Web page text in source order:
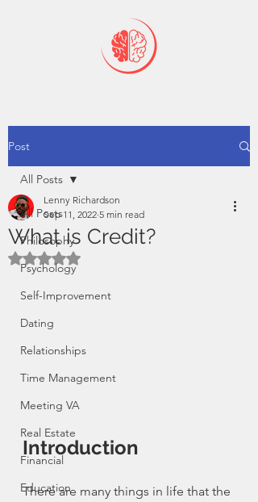
Post
All Posts
Philosophy
Psychology
Self-Improvement
Dating
Relationships
Time Management
Meeting VA
Real Estate
Financial
Education
All Posts
What is Credit?
Lenny Richardson
Sep 11, 2022 5 min read
Rated NaN out of 5 stars.
Introduction
There are many things in life that the